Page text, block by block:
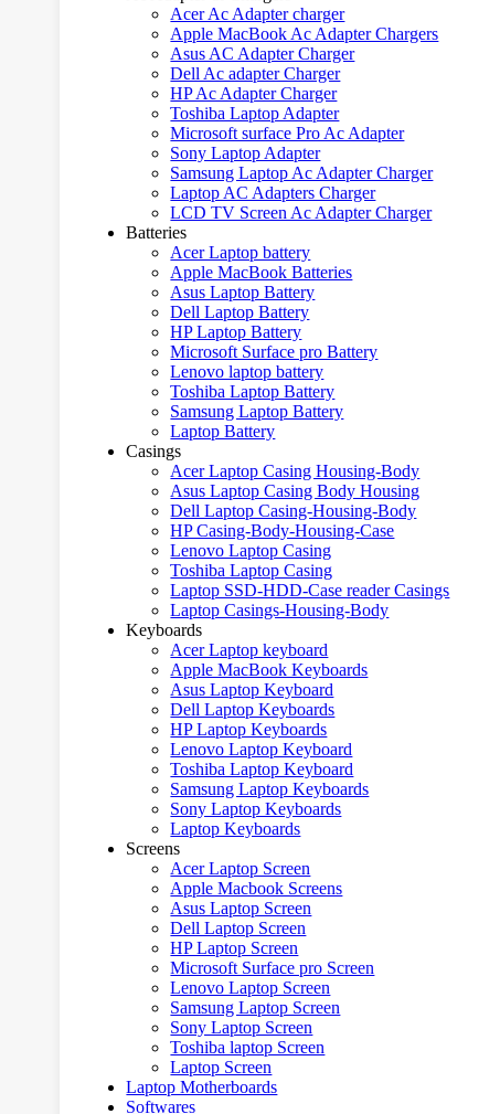
Acer Ac Adapter charger
Apple MacBook Ac Adapter Chargers
Asus AC Adapter Charger
Dell Ac adapter Charger
HP Ac Adapter Charger
Toshiba Laptop Adapter
Microsoft surface Pro Ac Adapter
Sony Laptop Adapter
Samsung Laptop Ac Adapter Charger
Laptop AC Adapters Charger
LCD TV Screen Ac Adapter Charger
Batteries
Acer Laptop battery
Apple MacBook Batteries
Asus Laptop Battery
Dell Laptop Battery
HP Laptop Battery
Microsoft Surface pro Battery
Lenovo laptop battery
Toshiba Laptop Battery
Samsung Laptop Battery
Laptop Battery
Casings
Acer Laptop Casing Housing-Body
Asus Laptop Casing Body Housing
Dell Laptop Casing-Housing-Body
HP Casing-Body-Housing-Case
Lenovo Laptop Casing
Toshiba Laptop Casing
Laptop SSD-HDD-Case reader Casings
Laptop Casings-Housing-Body
Keyboards
Acer Laptop keyboard
Apple MacBook Keyboards
Asus Laptop Keyboard
Dell Laptop Keyboards
HP Laptop Keyboards
Lenovo Laptop Keyboard
Toshiba Laptop Keyboard
Samsung Laptop Keyboards
Sony Laptop Keyboards
Laptop Keyboards
Screens
Acer Laptop Screen
Apple Macbook Screens
Asus Laptop Screen
Dell Laptop Screen
HP Laptop Screen
Microsoft Surface pro Screen
Lenovo Laptop Screen
Samsung Laptop Screen
Sony Laptop Screen
Toshiba laptop Screen
Laptop Screen
Laptop Motherboards
Softwares